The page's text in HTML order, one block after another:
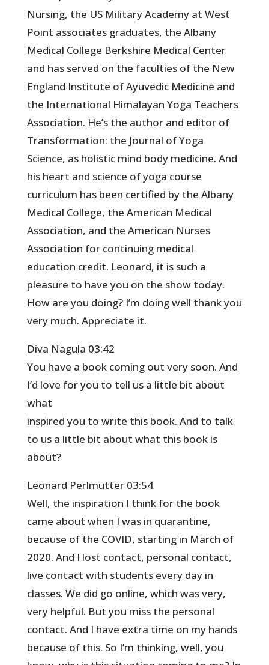
Nursing, the US Military Academy at West
Point associates graduates, the Albany
Medical College Berkshire Medical Center
and has served on the faculties of the New
England Institute of Ayuvedic Medicine and
the International Himalayan Yoga Teachers
Association. He’s the author and editor of
Transformation: the Journal of Yoga
Science, as holistic mind body medicine. And
his heart and science of yoga course
curriculum has been certified by the Albany
Medical College, the American Medical
Association, and the American Nurses
Association for continuing medical
education credit. Leonard, it is such a
pleasure to have you on the show today.
How are you doing? I’m doing well thank you
very much. Appreciate it.
Diva Nagula 03:42
You have a book coming out very soon. And
I’d love for you to tell us a little bit about
what
inspired you to write this book. And to talk
to us a little bit about what this book is
about?
Leonard Perlmutter 03:54
Well, the inspiration I think for the book
came about when I was in quarantine,
because of the COVID, starting in March of
2020. And I lost contact, personal contact,
live contact with students every day in
classes. We did go online, which was very,
very helpful. But you miss the personal
contact. And I have extra time on my hands
because of this. So I’m thinking, well, you